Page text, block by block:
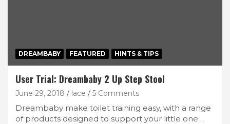
DREAMBABY FEATURED HINTS & TIPS
User Trial: Dreambaby 2 Up Step Stool
June 29, 2018 lace 5 Comments
Dreambaby make toilet training easy, with a range
of products designed to support your little one…